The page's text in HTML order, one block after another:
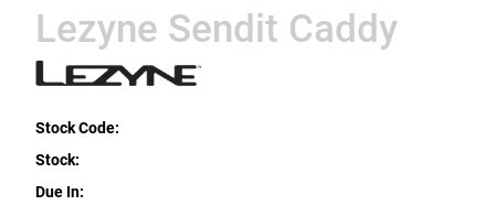
Lezyne Sendit Caddy
Stock Code:
Stock:
Due In: